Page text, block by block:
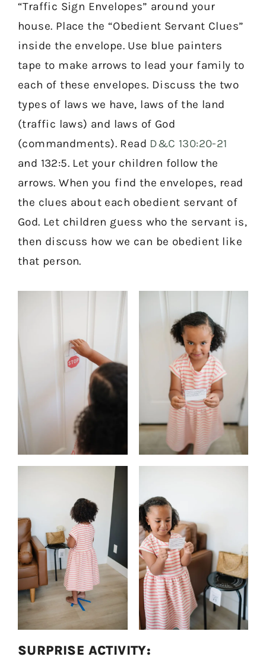
“Traffic Sign Envelopes” around your
house. Place the “Obedient Servant Clues”
inside the envelope. Use blue painters
tape to make arrows to lead your family to
each of these envelopes. Discuss the two
types of laws we have, laws of the land
(traffic laws) and laws of God
(commandments). Read D&C 130:20-21
and 132:5. Let your children follow the
arrows. When you find the envelopes, read
the clues about each obedient servant of
God. Let children guess who the servant is,
then discuss how we can be obedient like
that person.
SURPRISE ACTIVITY: